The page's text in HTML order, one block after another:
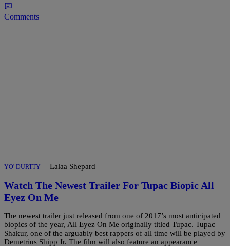
Comments
YO' DURTTY | Lalaa Shepard
Watch The Newest Trailer For Tupac Biopic All
Eyez On Me
The newest trailer just released from one of 2017’s most anticipated
biopics of the year, All Eyez On Me originally titled Tupac. Tupac
Shakur, one of the arguably best rappers of all time will be played by
Demetrius Shipp Jr. The film will also feature an appearance